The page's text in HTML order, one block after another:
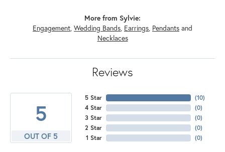
More from Sylvie:
Engagement, Wedding Bands, Earrings, Pendants and
Necklaces
Reviews
5
OUT OF 5
5 Star
4 Star
3 Star
2 Star
1 Star
(10)
(0)
(0)
(0)
(0)